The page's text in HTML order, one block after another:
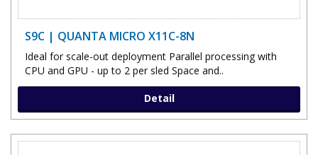
S9C | QUANTA MICRO X11C-8N
Ideal for scale-out deployment Parallel processing with
CPU and GPU - up to 2 per sled Space and..
Detail